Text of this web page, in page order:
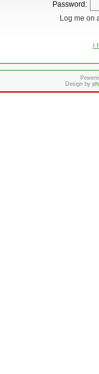
Password:
Log me on
I
Design by